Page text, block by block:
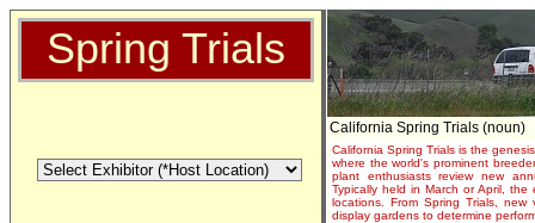
Spring Trials
California Spring Trials (noun)
California Spring Trials is the
where the world's prominent
plant enthusiasts review new
Typically held in March or April,
locations. From Spring Trials,
display gardens to determine